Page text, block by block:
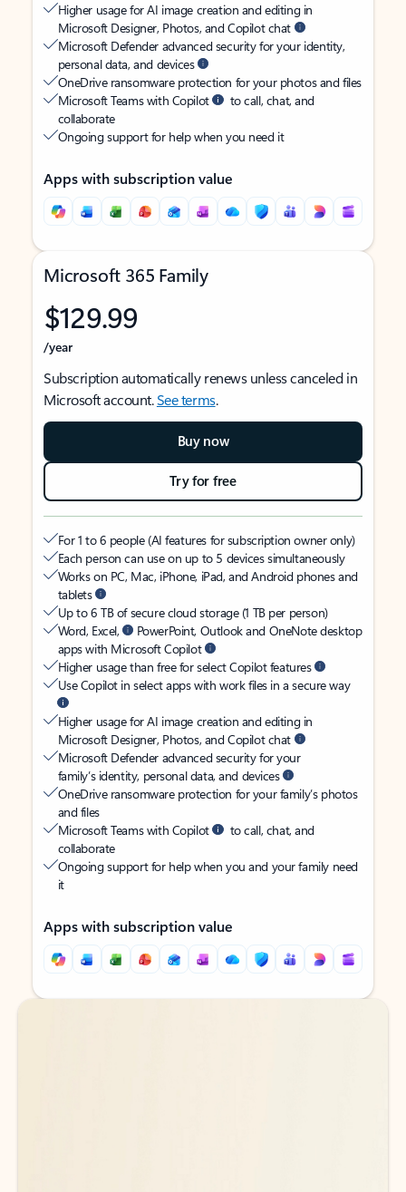
Higher usage for AI image creation and editing in
Microsoft Designer, Photos, and Copilot chat
Microsoft Defender advanced security for your identity,
personal data, and devices
OneDrive ransomware protection for your photos and files
Microsoft Teams with Copilot
to call, chat, and
collaborate
Ongoing support for help when you need it
Apps with subscription value
Microsoft 365 Family
$129.99
/year
Subscription automatically renews unless canceled in
Microsoft account.See terms.
Buy now
Try for free
For 1 to 6 people (AI features for subscription owner only)
Each person can use on up to 5 devices simultaneously
Works on PC, Mac, iPhone, iPad, and Android phones and
tablets
Up to 6 TB of secure cloud storage (1 TB per person)
Word, Excel,
PowerPoint, Outlook and OneNote desktop
apps with Microsoft Copilot
Higher usage than free for select Copilot features
Use Copilot in select apps with work files in a secure way
Higher usage for AI image creation and editing in
Microsoft Designer, Photos, and Copilot chat
Microsoft Defender advanced security for your
family’s identity, personal data, and devices
OneDrive ransomware protection for your family’s photos
and files
Microsoft Teams with Copilot
to call, chat, and
collaborate
Ongoing support for help when you and your family need
it
Apps with subscription value
Back to tabs
Back to tabs